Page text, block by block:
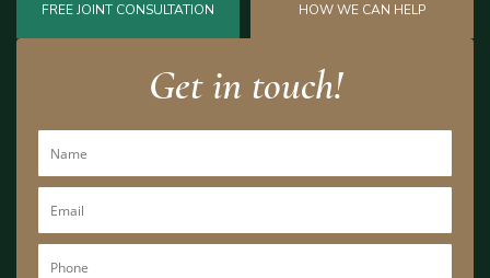
FREE JOINT CONSULTATION HOW WE CAN HELP
Get in touch!